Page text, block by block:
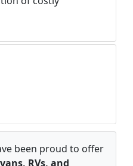
been proud to offer
RVs, and